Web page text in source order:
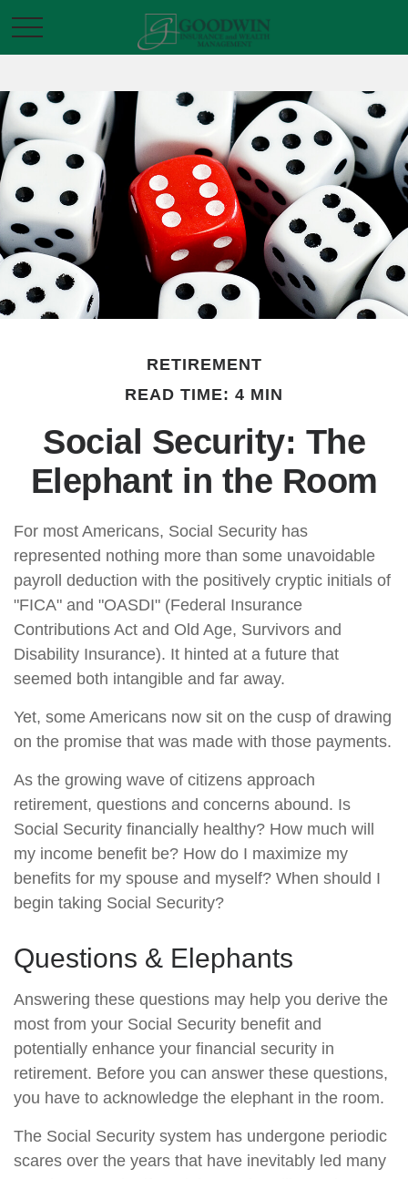
RETIREMENT
READ TIME: 4 MIN
Social Security: The
Elephant in the Room
For most Americans, Social Security has
represented nothing more than some unavoidable
payroll deduction with the positively cryptic initials of
"FICA" and "OASDI" (Federal Insurance
Contributions Act and Old Age, Survivors and
Disability Insurance). It hinted at a future that
seemed both intangible and far away.
Yet, some Americans now sit on the cusp of drawing
on the promise that was made with those payments.
As the growing wave of citizens approach
retirement, questions and concerns abound. Is
Social Security financially healthy? How much will
my income benefit be? How do I maximize my
benefits for my spouse and myself? When should I
begin taking Social Security?
Questions & Elephants
Answering these questions may help you derive the
most from your Social Security benefit and
potentially enhance your financial security in
retirement. Before you can answer these questions,
you have to acknowledge the elephant in the room.
The Social Security system has undergone periodic
scares over the years that have inevitably led many